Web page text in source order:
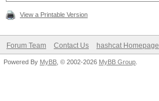
View a Printable Version
Forum Team Contact Us hashcat Homepage
Powered By MyBB , © 2002-2026 MyBB Group